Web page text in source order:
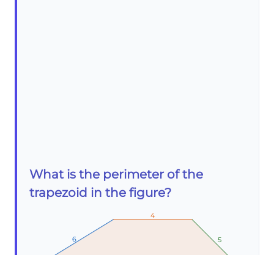
What is the perimeter of the
trapezoid in the figure?
4
4
4
5
5
5
6
6
6